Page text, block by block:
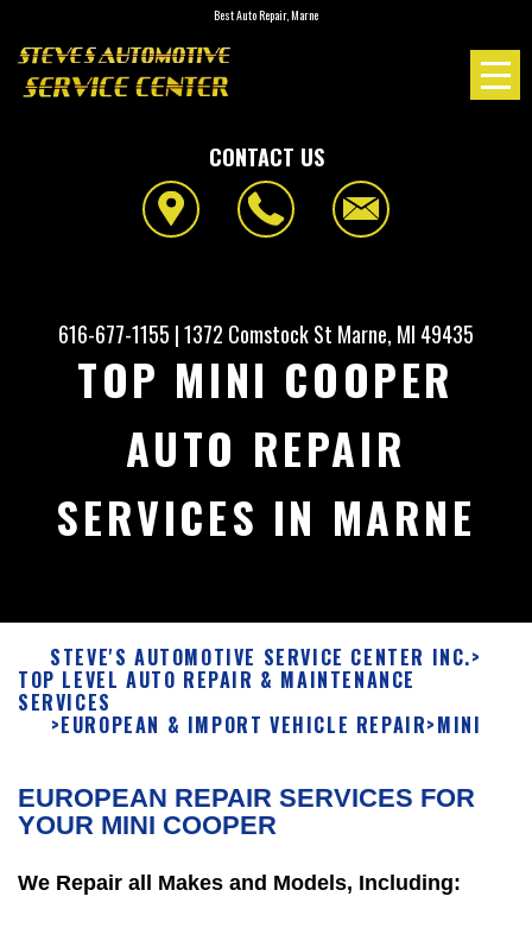
Best Auto Repair, Marne
CONTACT US
616-677-1155 |1372 Comstock St Marne, MI 49435
TOP MINI COOPER
AUTO REPAIR
SERVICES IN MARNE
STEVE'S AUTOMOTIVE SERVICE CENTER INC.>
TOP LEVEL AUTO REPAIR & MAINTENANCE
SERVICES
>EUROPEAN & IMPORT VEHICLE REPAIR>MINI
EUROPEAN REPAIR SERVICES FOR
YOUR MINI COOPER
We Repair all Makes and Models, Including: